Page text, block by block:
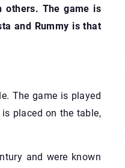
others. The game is
and Rummy is that
The game is played
placed on the table,
and were known